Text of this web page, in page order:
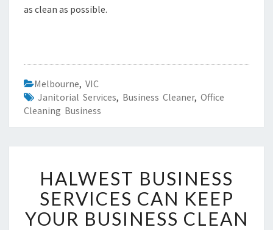
as clean as possible.
Melbourne, VIC
Janitorial Services, Business Cleaner, Office
Cleaning Business
A
L
W
E
HALWEST BUSINESS
SERVICES CAN KEEP
YOUR BUSINESS CLEAN